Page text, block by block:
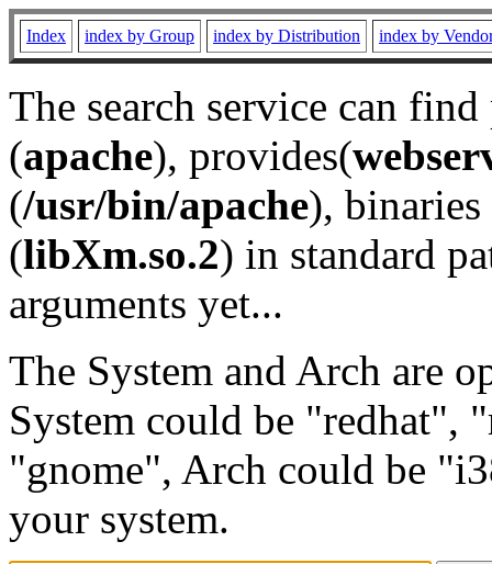
Index index by Group index by Distribution index by
The search service can
(apache), provides(
(/usr/bin/apache), binaries
(libXm.so.2) in standard
arguments yet...
The System and Arch are
System could be "redhat",
"gnome", Arch could be
your system.